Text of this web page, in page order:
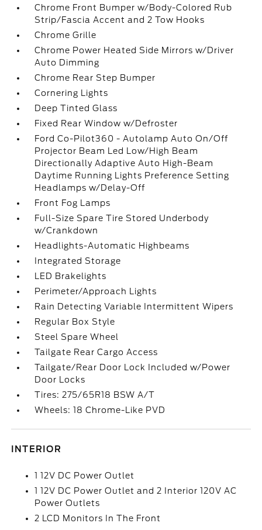
Chrome Front Bumper w/Body-Colored Rub
Strip/Fascia Accent and 2 Tow Hooks
Chrome Grille
Chrome Power Heated Side Mirrors w/Driver
Auto Dimming
Chrome Rear Step Bumper
Cornering Lights
Deep Tinted Glass
Fixed Rear Window w/Defroster
Ford Co-Pilot360 - Autolamp Auto On/Off
Projector Beam Led Low/High Beam
Directionally Adaptive Auto High-Beam
Daytime Running Lights Preference Setting
Headlamps w/Delay-Off
Front Fog Lamps
Full-Size Spare Tire Stored Underbody
w/Crankdown
Headlights-Automatic Highbeams
Integrated Storage
LED Brakelights
Perimeter/Approach Lights
Rain Detecting Variable Intermittent Wipers
Regular Box Style
Steel Spare Wheel
Tailgate Rear Cargo Access
Tailgate/Rear Door Lock Included w/Power
Door Locks
Tires: 275/65R18 BSW A/T
Wheels: 18 Chrome-Like PVD
INTERIOR
1 12V DC Power Outlet
1 12V DC Power Outlet and 2 Interior 120V AC
Power Outlets
2 LCD Monitors In The Front